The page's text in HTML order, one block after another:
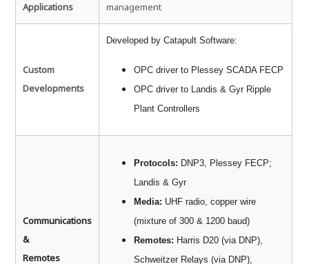
Applications
management
Custom
Developments
Developed by Catapult Software:
OPC driver to Plessey SCADA FECP
OPC driver to Landis & Gyr Ripple
Plant Controllers
Communications
&
Remotes
Protocols: DNP3, Plessey FECP;
Landis & Gyr
Media: UHF radio, copper wire
(mixture of 300 & 1200 baud)
Remotes: Harris D20 (via DNP),
Schweitzer Relays (via DNP),